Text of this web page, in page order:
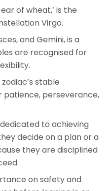
of wheat,’ is the
Virgo.
and Gemini, is a
are recognised for
stable
patience, perseverance,
to achieving
decide on a plan or a
they are disciplined
on safety and